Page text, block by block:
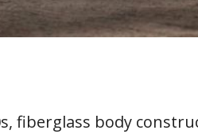
fiberglass body